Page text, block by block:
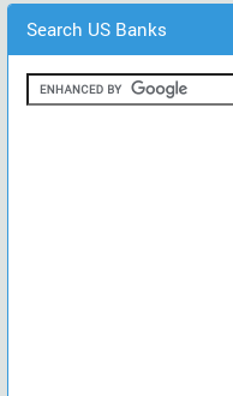
Search US Banks